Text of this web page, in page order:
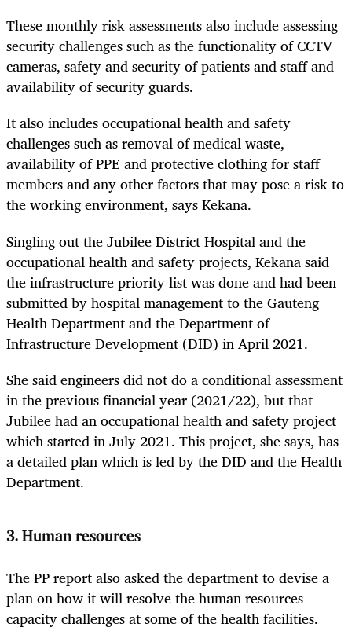
These monthly risk assessments also include assessing
security challenges such as the functionality of CCTV
cameras, safety and security of patients and staff and
availability of security guards.
It also includes occupational health and safety
challenges such as removal of medical waste,
availability of PPE and protective clothing for staff
members and any other factors that may pose a risk to
the working environment, says Kekana.
Singling out the Jubilee District Hospital and the
occupational health and safety projects, Kekana said
the infrastructure priority list was done and had been
submitted by hospital management to the Gauteng
Health Department and the Department of
Infrastructure Development (DID) in April 2021.
She said engineers did not do a conditional assessment
in the previous financial year (2021/22), but that
Jubilee had an occupational health and safety project
which started in July 2021. This project, she says, has
a detailed plan which is led by the DID and the Health
Department.
3. Human resources
The PP report also asked the department to devise a
plan on how it will resolve the human resources
capacity challenges at some of the health facilities.